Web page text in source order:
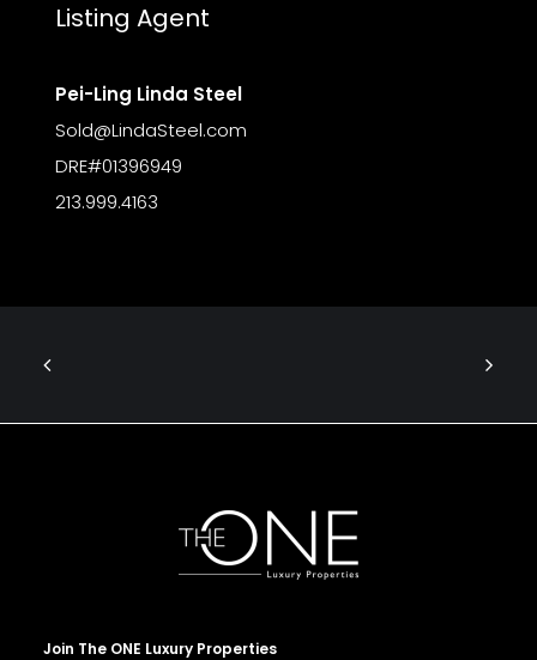
Listing Agent
Pei-Ling Linda Steel
Sold@LindaSteel.com
DRE#01396949
213.999.4163
Join The ONE Luxury Properties